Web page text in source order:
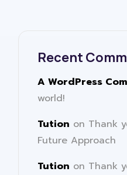
Recent
A WordPress
world!
Tution on Thank
Future Approach
Tution on Thank